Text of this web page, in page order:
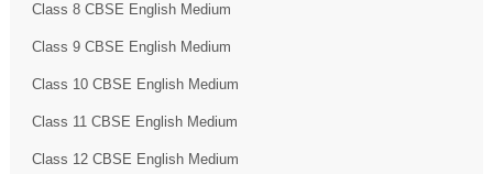
Class 8 CBSE English Medium
Class 9 CBSE English Medium
Class 10 CBSE English Medium
Class 11 CBSE English Medium
Class 12 CBSE English Medium